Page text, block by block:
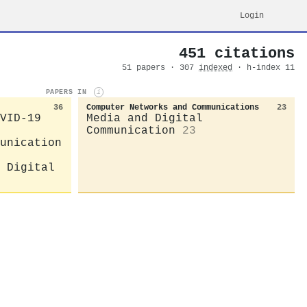
Login
451 citations
51 papers · 307 indexed · h-index 11
PAPERS IN i
36
19
Digital
Computer Networks and Communications 23
Media and Digital
Communication
23